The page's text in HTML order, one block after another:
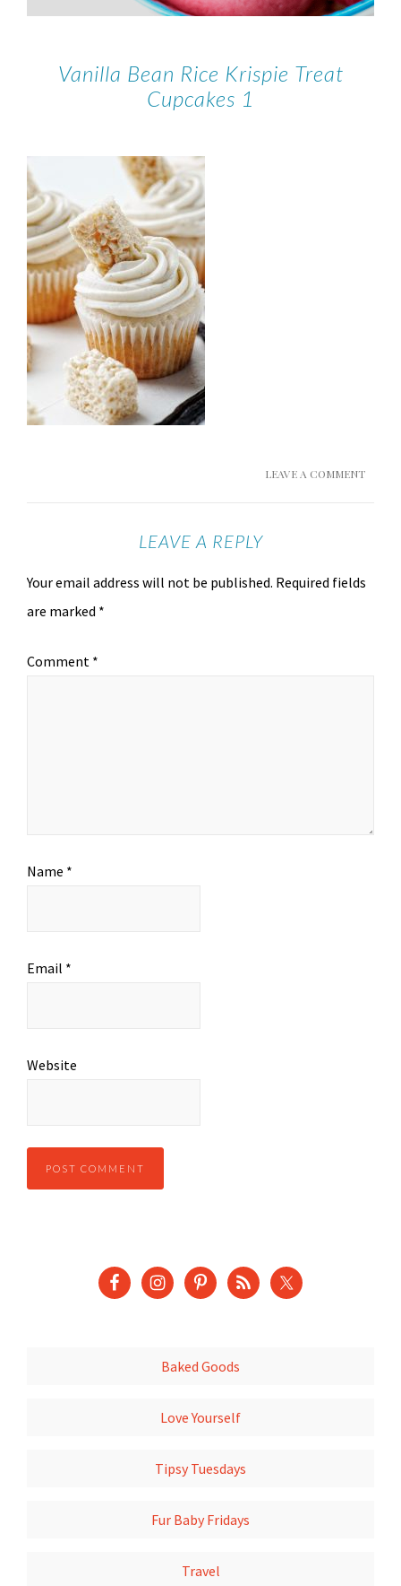
Vanilla Bean Rice Krispie Treat
Cupcakes 1
LEAVE A COMMENT
LEAVE A REPLY
Your email address will not be published. Required fields
are marked *
Comment *
Name *
Email *
Website
Baked Goods
Love Yourself
Tipsy Tuesdays
Fur Baby Fridays
Travel